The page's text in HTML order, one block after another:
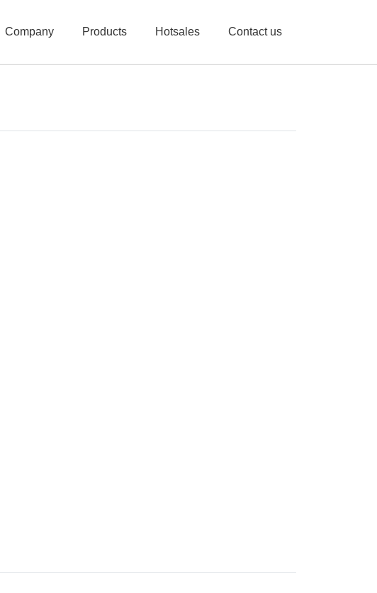
Company Products Hotsales Contact us